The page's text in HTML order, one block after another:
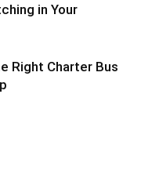
in Your
Right Charter Bus